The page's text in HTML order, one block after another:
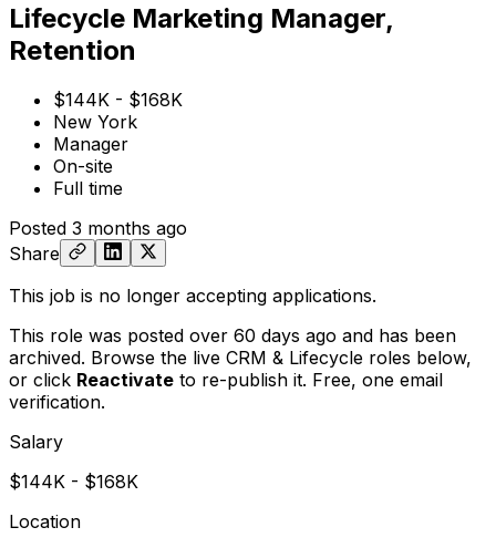
Lifecycle Marketing Manager,
Retention
$144K - $168K
New York
Manager
On-site
Full time
Posted 3 months ago
Share
This job is no longer accepting applications.
This role was posted over 60 days ago and has been
archived. Browse the live CRM & Lifecycle roles below,
or click Reactivate to re-publish it. Free, one email
verification.
Salary
$144K - $168K
Location